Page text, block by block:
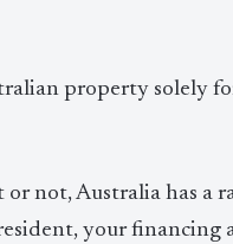
property solely
not, Australia has a
your financing